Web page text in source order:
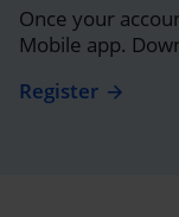
Once your
Mobile app.
Register